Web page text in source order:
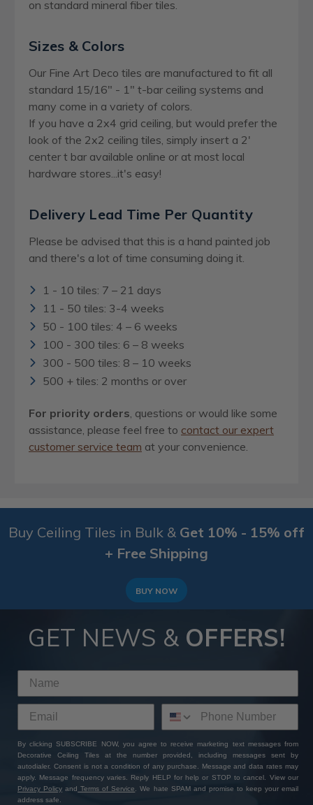
on standard mineral fiber tiles.
Sizes & Colors
Our Fine Art Deco tiles are manufactured to fit all
standard 15/16" - 1" t-bar ceiling systems and
many come in a variety of colors.
If you have a 2x4 grid ceiling, but would prefer the
look of the 2x2 ceiling tiles, simply insert a 2'
center t bar available online or at most local
hardware stores...it's easy!
Delivery Lead Time Per Quantity
Please be advised that this is a hand painted job
and there's a lot of time consuming doing it.
1 - 10 tiles: 7 – 21 days
11 - 50 tiles: 3-4 weeks
50 - 100 tiles: 4 – 6 weeks
100 - 300 tiles: 6 – 8 weeks
300 - 500 tiles: 8 – 10 weeks
500 + tiles: 2 months or over
For priority orders , questions or would like some
assistance, please feel free to contact our expert
customer service team at your convenience.
Buy Ceiling Tiles in Bulk & Get 10% - 15% off
+ Free Shipping
BUY NOW
GET NEWS & OFFERS!
By clicking SUBSCRIBE NOW, you agree to receive marketing text messages from
Decorative Ceiling Tiles at the number provided, including messages sent by
autodialer. Consent is not a condition of any purchase. Message and data rates may
apply. Message frequency varies. Reply HELP for help or STOP to cancel. View our
Privacy Policy and Terms of Service. We hate SPAM and promise to keep your email
address safe.